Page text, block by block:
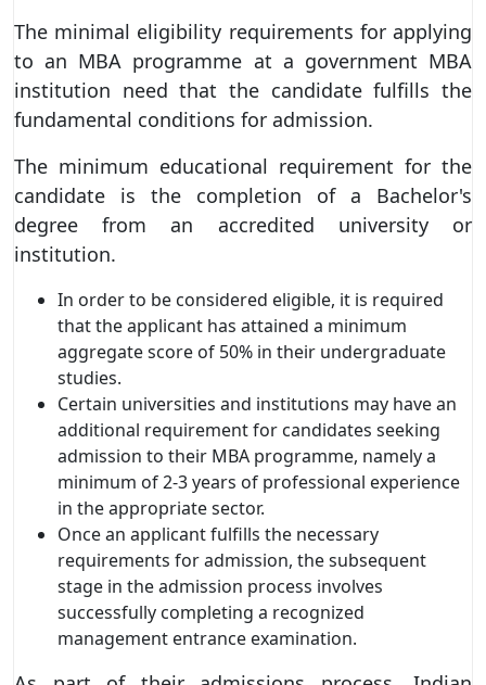
The minimal eligibility requirements for applying
to an MBA programme at a government MBA
institution need that the candidate fulfills the
fundamental conditions for admission.
The minimum educational requirement for the
candidate is the completion of a Bachelor's
degree from an accredited university or
institution.
In order to be considered eligible, it is required
that the applicant has attained a minimum
aggregate score of 50% in their undergraduate
studies.
Certain universities and institutions may have an
additional requirement for candidates seeking
admission to their MBA programme, namely a
minimum of 2-3 years of professional experience
in the appropriate sector.
Once an applicant fulfills the necessary
requirements for admission, the subsequent
stage in the admission process involves
successfully completing a recognized
management entrance examination.